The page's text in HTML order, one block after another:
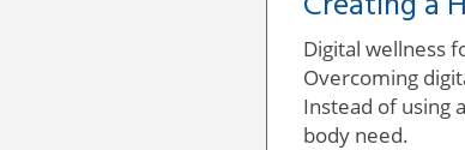
Digital wellness
Overcoming
Instead of using
body need.